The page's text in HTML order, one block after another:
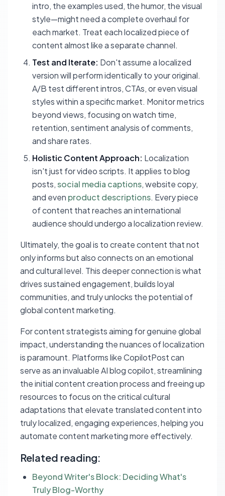
intro, the examples used, the humor, the visual
style—might need a complete overhaul for
each market. Treat each localized piece of
content almost like a separate channel.
Test and Iterate: Don't assume a localized
version will perform identically to your original.
A/B test different intros, CTAs, or even visual
styles within a specific market. Monitor metrics
beyond views, focusing on watch time,
retention, sentiment analysis of comments,
and share rates.
Holistic Content Approach: Localization
isn't just for video scripts. It applies to blog
posts,social media captions, website copy,
and even product descriptions. Every piece
of content that reaches an international
audience should undergo a localization review.
Ultimately, the goal is to create content that not
only informs but also connects on an emotional
and cultural level. This deeper connection is what
drives sustained engagement, builds loyal
communities, and truly unlocks the potential of
global content marketing.
For content strategists aiming for genuine global
impact, understanding the nuances of localization
is paramount. Platforms like CopilotPost can
serve as an invaluable AI blog copilot, streamlining
the initial content creation process and freeing up
resources to focus on the critical cultural
adaptations that elevate translated content into
truly localized, engaging experiences, helping you
automate content marketing more effectively.
Related reading:
Beyond Writer's Block: Deciding What's
Truly Blog-Worthy